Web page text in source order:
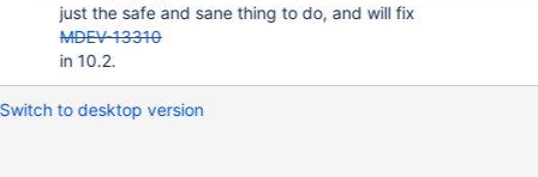
just the safe and sane thing to do, and will fix
MDEV-13310
in 10.2.
Switch to desktop version